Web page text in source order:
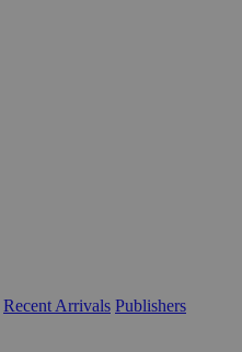
Recent Arrivals Publishers